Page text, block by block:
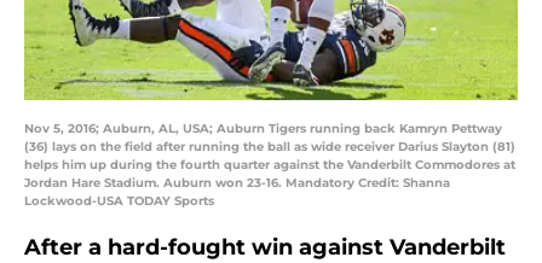
Nov 5, 2016; Auburn, AL, USA; Auburn Tigers running back Kamryn Pettway
(36) lays on the field after running the ball as wide receiver Darius Slayton (81)
helps him up during the fourth quarter against the Vanderbilt Commodores at
Jordan Hare Stadium. Auburn won 23-16. Mandatory Credit: Shanna
Lockwood-USA TODAY Sports
After a hard-fought win against Vanderbilt